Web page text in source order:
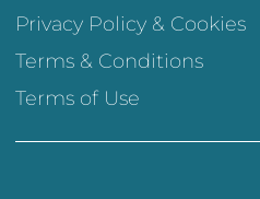
Privacy Policy & Cookies
Terms & Conditions
Terms of Use